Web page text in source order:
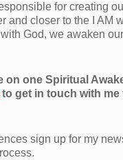
for creating
and closer to the I
God, we awaken
on one Spiritual
get in touch with me
sign up for my